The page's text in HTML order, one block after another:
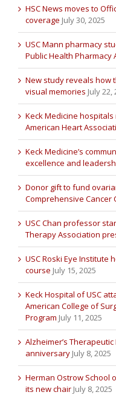
HSC News moves to
coverage July 30, 2025
USC Mann pharmacy
Public Health Pharmacy
New study reveals how
visual memories July 22,
Keck Medicine
American Heart
Keck Medicine’s
excellence and
Donor gift to fund
Comprehensive Cancer
USC Chan professor
Therapy Association
USC Roski Eye Institute
course July 15, 2025
Keck Hospital of USC
American College of
Program July 11, 2025
Alzheimer’s
anniversary July 8, 2025
Herman Ostrow School
its new chair July 8, 2025